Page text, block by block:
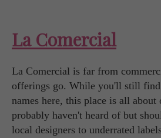
La Comercial
La Comercial is far from
offerings go. While you'll still
names here, this place is all about
probably haven't heard of but
local designers to underrated